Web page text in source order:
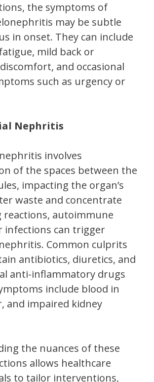
the symptoms of
may be subtle
in onset. They can include
mild back or
and occasional
such as urgency or
Nephritis
involves
of the spaces between the
impacting the organ’s
waste and concentrate
reactions, autoimmune
infections can trigger
Common culprits
antibiotics, diuretics, and
anti-inflammatory drugs
include blood in
and impaired kidney
the nuances of these
allows healthcare
to tailor interventions,